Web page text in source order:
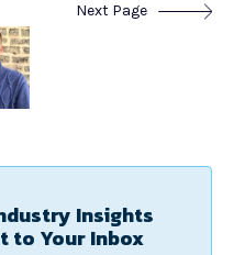
Next Page
Insights
to Your Inbox